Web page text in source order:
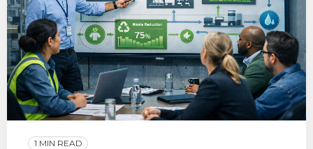
1 MIN READ